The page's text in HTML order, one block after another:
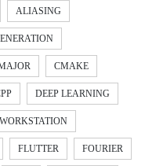
ALIASING
CMAKE
DEEP LEARNING
FLUTTER FOURIER